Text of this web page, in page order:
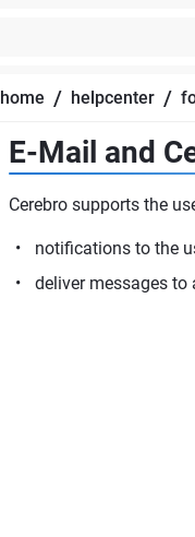
home / helpcenter /
E-Mail and
Cerebro supports the
notifications to the
deliver messages